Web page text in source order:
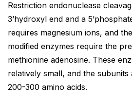
Restriction endonuclease
3’hydroxyl end and a
requires magnesium ions, and
modified enzymes require the
methionine adenosine. These
relatively small, and the
200-300 amino acids.